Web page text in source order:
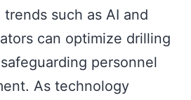
such as AI and
can optimize drilling
personnel
As technology